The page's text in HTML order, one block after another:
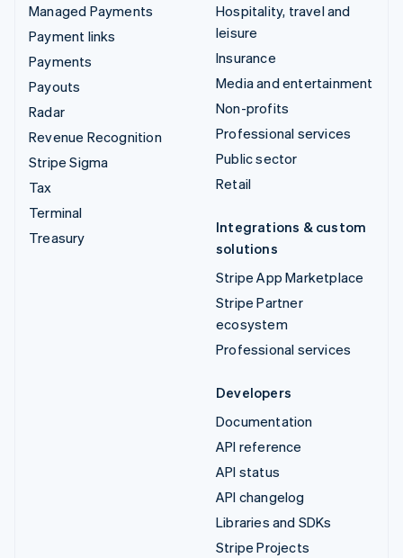
Managed Payments
Payment links
Payments
Payouts
Radar
Revenue Recognition
Stripe Sigma
Tax
Terminal
Treasury
Hospitality, travel and
leisure
Insurance
Media and entertainment
Non-profits
Professional services
Public sector
Retail
Integrations & custom
solutions
Stripe App Marketplace
Stripe Partner
ecosystem
Professional services
Developers
Documentation
API reference
API status
API changelog
Libraries and SDKs
Stripe Projects